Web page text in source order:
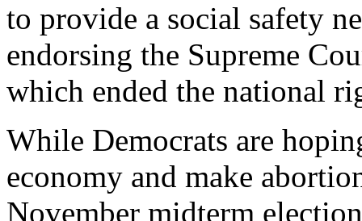
to provide a social safety
endorsing the Supreme
which ended the national
While Democrats are
economy and make
November midterm